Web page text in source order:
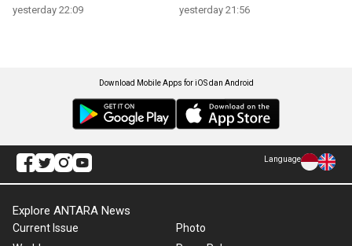
yesterday 22:09 yesterday 21:56
Download Mobile Apps for iOS dan Android
Language
Explore ANTARA News
Current Issue
Photo